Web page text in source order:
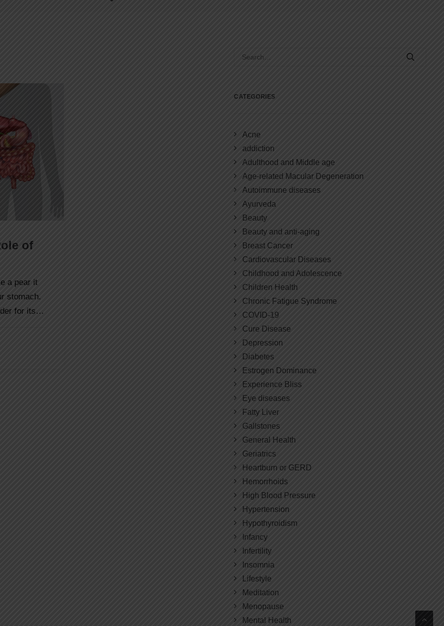
of
a pear it
stomach.
for its…
CATEGORIES
Acne
addiction
Adulthood and Middle age
Age-related Macular Degeneration
Autoimmune diseases
Ayurveda
Beauty
Beauty and anti-aging
Breast Cancer
Cardiovascular Diseases
Childhood and Adolescence
Children Health
Chronic Fatigue Syndrome
COVID-19
Cure Disease
Depression
Diabetes
Estrogen Dominance
Experience Bliss
Eye diseases
Fatty Liver
Gallstones
General Health
Geriatrics
Heartburn or GERD
Hemorrhoids
High Blood Pressure
Hypertension
Hypothyroidism
Infancy
Infertility
Insomnia
Lifestyle
Meditation
Menopause
Mental Health